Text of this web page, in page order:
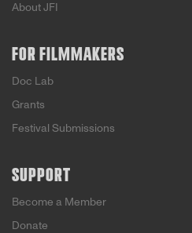
About JFI
FOR FILMMAKERS
Doc Lab
Grants
Festival Submissions
SUPPORT
Become a Member
Donate